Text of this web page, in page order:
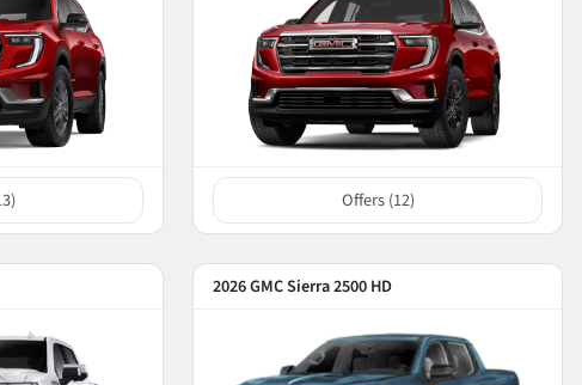
) Offers (12)
2026 GMC Sierra 2500 HD